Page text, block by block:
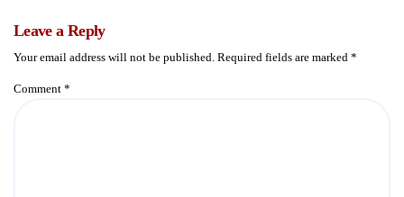
Leave a Reply
Your email address will not be published. Required fields are marked *
Comment *